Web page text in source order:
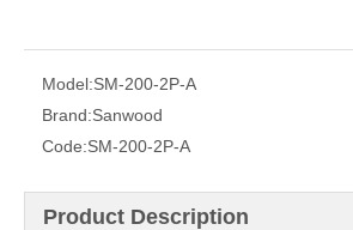
Model:SM-200-2P-A
Brand:Sanwood
Code:SM-200-2P-A
Product Description